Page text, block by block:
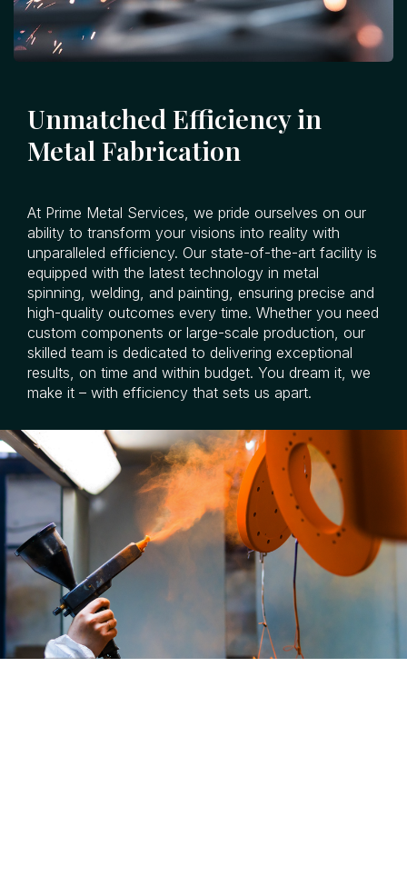
Unmatched Efficiency in
Metal Fabrication
At Prime Metal Services, we pride ourselves on our
ability to transform your visions into reality with
unparalleled efficiency. Our state-of-the-art facility is
equipped with the latest technology in metal
spinning, welding, and painting, ensuring precise and
high-quality outcomes every time. Whether you need
custom components or large-scale production, our
skilled team is dedicated to delivering exceptional
results, on time and within budget. You dream it, we
make it – with efficiency that sets us apart.